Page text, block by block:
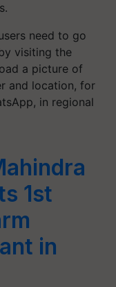
need to go
visiting the
a picture of
and location, for
in regional
1st
in